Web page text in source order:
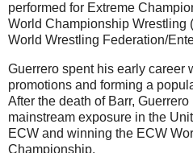
performed for Extreme
World Championship Wrestling
World Wrestling Federation/
Guerrero spent his early career
promotions and forming a
After the death of Barr,
mainstream exposure in the
ECW and winning the ECW
Championship.